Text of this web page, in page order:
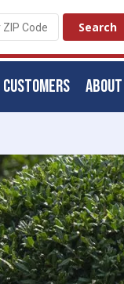
CUSTOMERS